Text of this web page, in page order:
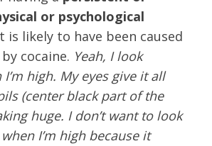
or psychological
is likely to have been caused
cocaine. Yeah, I look
high. My eyes give it all
(center black part of the
huge. I don’t want to look
I’m high because it